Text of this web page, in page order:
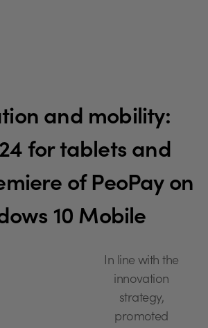
and mobility:
for tablets and
of PeoPay on
10 Mobile
In line with the
innovation
strategy,
promoted